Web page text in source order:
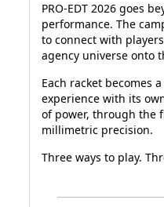
PRO-EDT 2026 goes
performance. The
to connect with
agency universe onto
Each racket becomes
experience with its
of power, through the
millimetric precision.
Three ways to play.